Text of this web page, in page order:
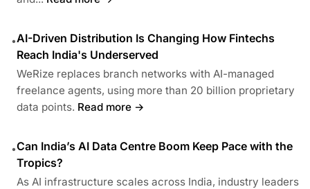
•AI-Driven Distribution Is Changing How Fintechs
Reach India's Underserved
WeRize replaces branch networks with AI-managed
freelance agents, using more than 20 billion proprietary
data points. Read more →
•Can India’s AI Data Centre Boom Keep Pace with the
Tropics?
As AI infrastructure scales across India, industry leaders